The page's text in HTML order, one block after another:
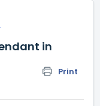
in
Print